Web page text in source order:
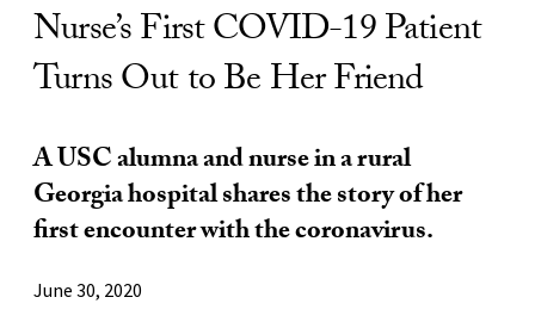
Nurse’s First COVID-19 Patient
Turns Out to Be Her Friend
A USC alumna and nurse in a rural
Georgia hospital shares the story of her
first encounter with the coronavirus.
June 30, 2020